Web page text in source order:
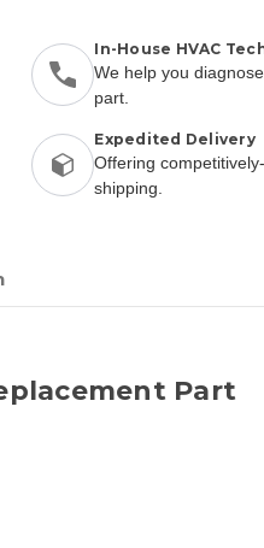
In-House HVAC
We help you
part.
Expedited Delivery
Offering
shipping.
Part